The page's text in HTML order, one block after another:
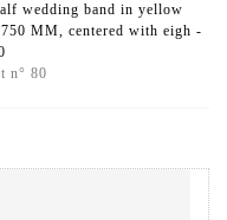
wedding band in yellow
MM, centered with eigh -
n° 80